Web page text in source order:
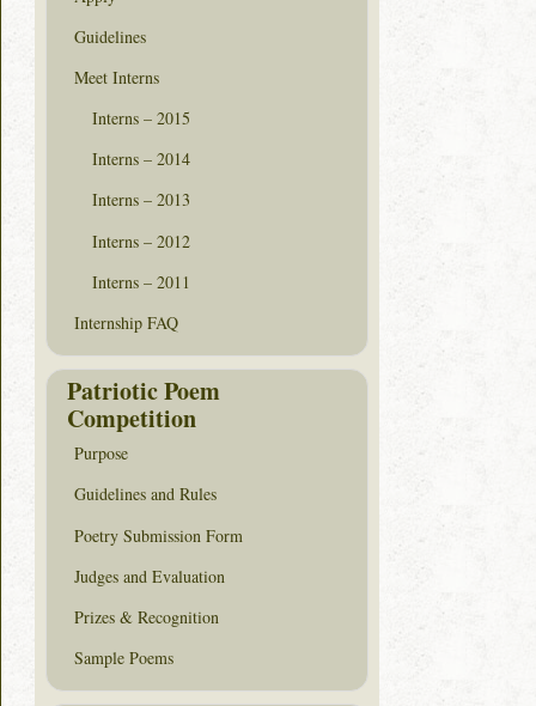
Guidelines
Meet Interns
Interns – 2015
Interns – 2014
Interns – 2013
Interns – 2012
Interns – 2011
Internship FAQ
Patriotic Poem
Competition
Purpose
Guidelines and Rules
Poetry Submission Form
Judges and Evaluation
Prizes & Recognition
Sample Poems